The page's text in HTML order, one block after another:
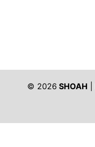
© 2026 SHOAH